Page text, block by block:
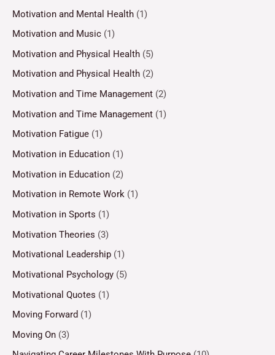
Motivation and Mental Health (1)
Motivation and Music (1)
Motivation and Physical Health (5)
Motivation and Physical Health (2)
Motivation and Time Management (2)
Motivation and Time Management (1)
Motivation Fatigue (1)
Motivation in Education (1)
Motivation in Education (2)
Motivation in Remote Work (1)
Motivation in Sports (1)
Motivation Theories (3)
Motivational Leadership (1)
Motivational Psychology (5)
Motivational Quotes (1)
Moving Forward (1)
Moving On (3)